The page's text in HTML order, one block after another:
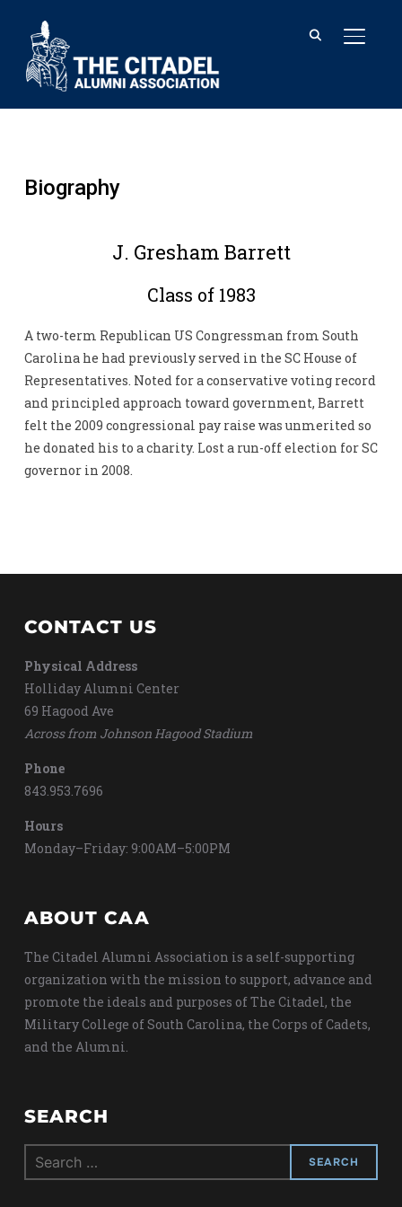
Biography
J. Gresham Barrett
Class of 1983
A two-term Republican US Congressman from South
Carolina he had previously served in the SC House of
Representatives. Noted for a conservative voting record
and principled approach toward government, Barrett
felt the 2009 congressional pay raise was unmerited so
he donated his to a charity. Lost a run-off election for SC
governor in 2008.
CONTACT US
Physical Address
Holliday Alumni Center
69 Hagood Ave
Across from Johnson Hagood Stadium
Phone
843.953.7696
Hours
Monday–Friday: 9:00AM–5:00PM
ABOUT CAA
The Citadel Alumni Association is a self-supporting
organization with the mission to support, advance and
promote the ideals and purposes of The Citadel, the
Military College of South Carolina, the Corps of Cadets,
and the Alumni.
SEARCH
Search
for: